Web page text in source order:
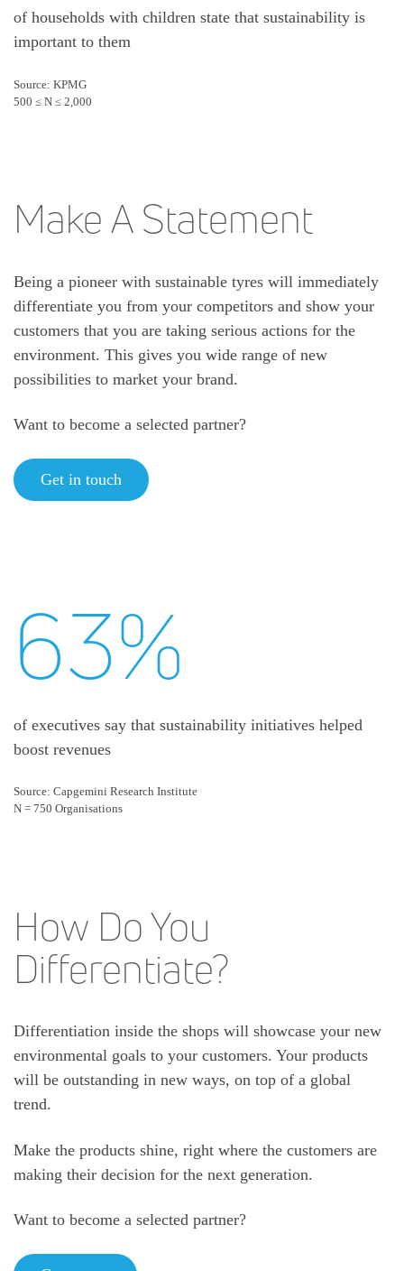
of households with children state that sustainability is
important to them
Source: KPMG
500 ≤ N ≤ 2,000
Make A Statement
Being a pioneer with sustainable tyres will immediately
differentiate you from your competitors and show your
customers that you are taking serious actions for the
environment. This gives you wide range of new
possibilities to market your brand.
Want to become a selected partner?
Get in touch
63%
of executives say that sustainability initiatives helped
boost revenues
Source: Capgemini Research Institute
N = 750 Organisations
How Do You
Differentiate?
Differentiation inside the shops will showcase your new
environmental goals to your customers. Your products
will be outstanding in new ways, on top of a global
trend.
Make the products shine, right where the customers are
making their decision for the next generation.
Want to become a selected partner?